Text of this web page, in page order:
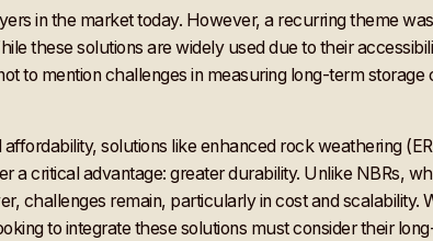
in the market today. However, a recurring theme
these solutions are widely used due to their
to mention challenges in measuring long-term
solutions like enhanced rock weathering
critical advantage: greater durability. Unlike NBRs,
challenges remain, particularly in cost and scalability.
to integrate these solutions must consider their